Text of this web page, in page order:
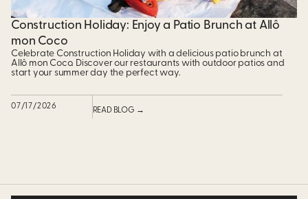
Construction Holiday: Enjoy a Patio Brunch at Allô
mon Coco
Celebrate Construction Holiday with a delicious patio brunch at
Allô mon Coco. Discover our restaurants with outdoor patios and
start your summer day the perfect way.
07/17/2026 READ BLOG →